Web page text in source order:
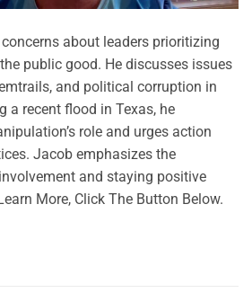
about leaders prioritizing
public good. He discusses issues
and political corruption in
a recent flood in Texas, he
role and urges action
Jacob emphasizes the
and staying positive
More, Click The Button Below.